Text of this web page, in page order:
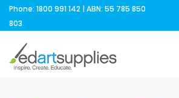
Phone: 1800 991 142 | ABN: 55 785 850
803